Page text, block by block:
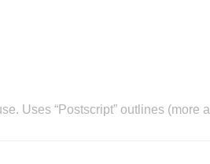
Uses “Postscript” outlines (more